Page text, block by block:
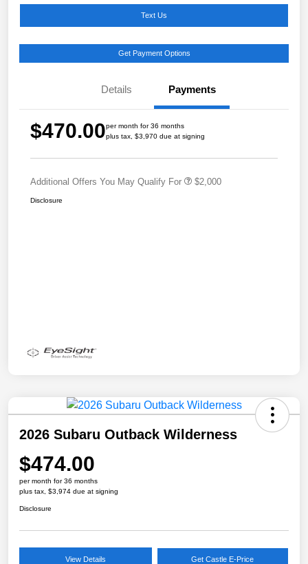
Text Us
Get Payment Options
Details Payments
$470.00per month for 36 months
plus tax, $3,970 due at signing
Additional Offers You May Qualify For $2,000
Disclosure
2026 Subaru Outback Wilderness
$474.00
per month for 36 months
plus tax, $3,974 due at signing
Disclosure
View Details Get Castle E-Price